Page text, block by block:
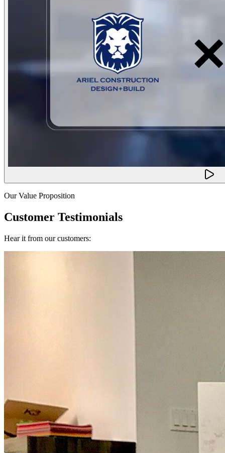
Our Value Proposition
Customer Testimonials
Hear it from our customers: